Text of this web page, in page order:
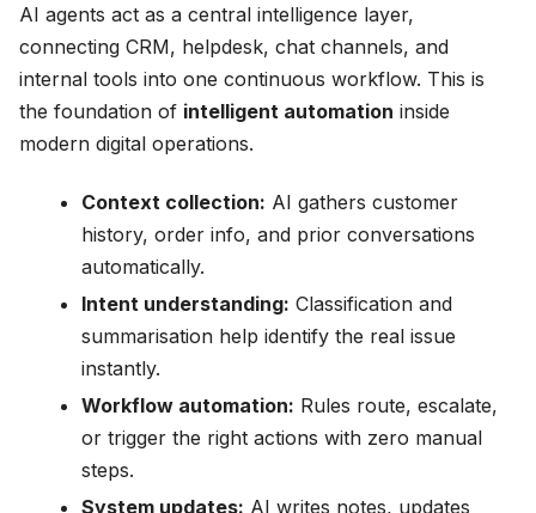
AI agents act as a central intelligence layer,
connecting CRM, helpdesk, chat channels, and
internal tools into one continuous workflow. This is
the foundation of intelligent automation inside
modern digital operations.
Context collection: AI gathers customer
history, order info, and prior conversations
automatically.
Intent understanding: Classification and
summarisation help identify the real issue
instantly.
Workflow automation: Rules route, escalate,
or trigger the right actions with zero manual
steps.
System updates: AI writes notes, updates